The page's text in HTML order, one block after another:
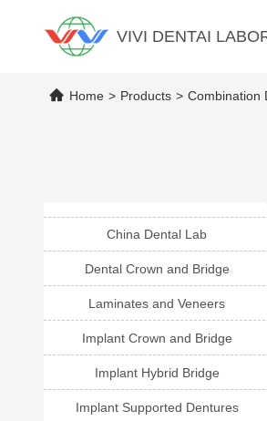
VIVI DENTAI
Home > Products > Combination
China Dental Lab
Dental Crown and Bridge
Laminates and Veneers
Implant Crown and Bridge
Implant Hybrid Bridge
Implant Supported Dentures